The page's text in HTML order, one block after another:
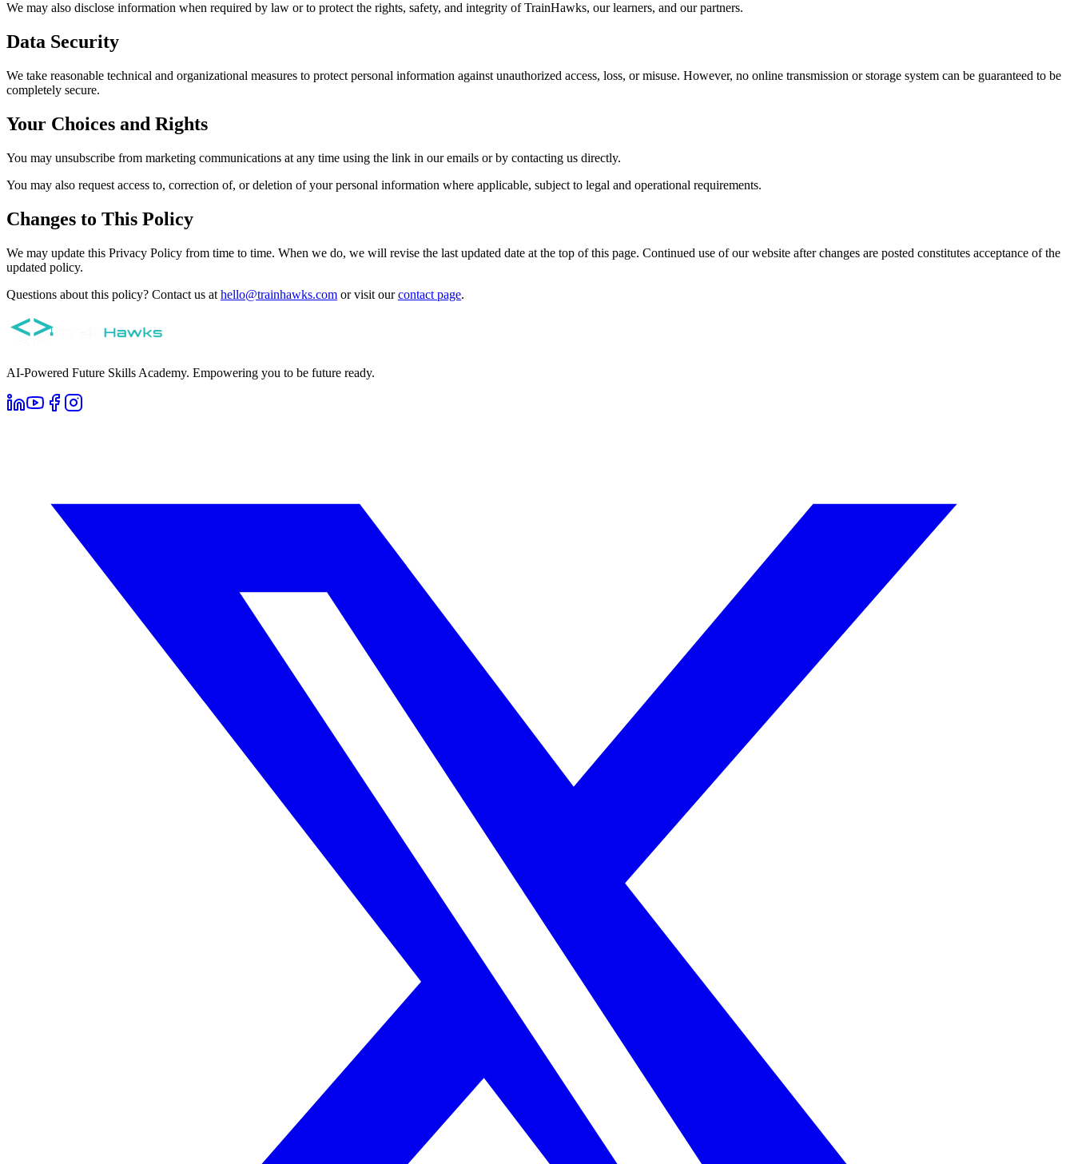
We may also disclose information when required by law or to protect the rights, safety, and integrity of TrainHawks, our learners, and our partners.
Data Security
We take reasonable technical and organizational measures to protect personal information against unauthorized access, loss, or misuse. However, no online transmission or storage system can be guaranteed to be
completely secure.
Your Choices and Rights
You may unsubscribe from marketing communications at any time using the link in our emails or by contacting us directly.
You may also request access to, correction of, or deletion of your personal information where applicable, subject to legal and operational requirements.
Changes to This Policy
We may update this Privacy Policy from time to time. When we do, we will revise the last updated date at the top of this page. Continued use of our website after changes are posted constitutes acceptance of the
updated policy.
Questions about this policy? Contact us at hello@trainhawks.com or visit our contact page.
AI-Powered Future Skills Academy. Empowering you to be future ready.